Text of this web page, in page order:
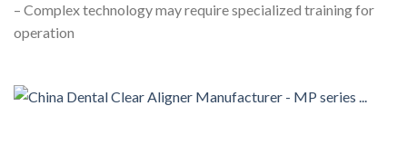
– Complex technology may require specialized training for
operation